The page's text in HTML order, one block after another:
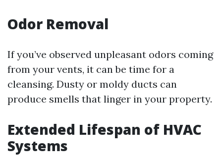
Odor Removal
If you’ve observed unpleasant odors coming
from your vents, it can be time for a
cleansing. Dusty or moldy ducts can
produce smells that linger in your property.
Extended Lifespan of HVAC
Systems